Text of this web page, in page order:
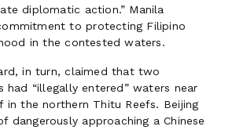
diplomatic action.” Manila
to protecting Filipino
in the contested waters.
in turn, claimed that two
had “illegally entered” waters near
in the northern Thitu Reefs. Beijing
dangerously approaching a Chinese